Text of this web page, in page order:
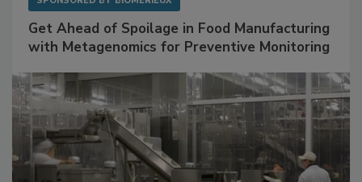
Get Ahead of Spoilage in Food Manufacturing